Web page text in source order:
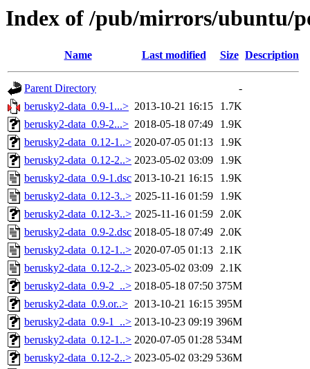
Index of /pub/mirrors/ubuntu/
Name Last modified Size Description
Parent Directory
-
berusky2-data_0.9-1...> 2013-10-21 16:15
1.7K
berusky2-data_0.9-2...> 2018-05-18 07:49
1.9K
berusky2-data_0.12-1..> 2020-07-05 01:13
1.9K
berusky2-data_0.12-2..> 2023-05-02 03:09
1.9K
berusky2-data_0.9-1.dsc 2013-10-21 16:15
1.9K
berusky2-data_0.12-3..> 2025-11-16 01:59
1.9K
berusky2-data_0.12-3..> 2025-11-16 01:59 2.0K
berusky2-data_0.9-2.dsc 2018-05-18 07:49 2.0K
berusky2-data_0.12-1..> 2020-07-05 01:13 2.1K
berusky2-data_0.12-2..> 2023-05-02 03:09 2.1K
berusky2-data_0.9-2_..> 2018-05-18 07:50 375M
berusky2-data_0.9.or..> 2013-10-21 16:15 395M
berusky2-data_0.9-1_..> 2013-10-23 09:19 396M
berusky2-data_0.12-1..> 2020-07-05 01:28 534M
berusky2-data_0.12-2..> 2023-05-02 03:29 536M